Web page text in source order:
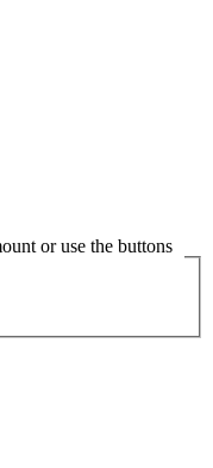
or use the buttons